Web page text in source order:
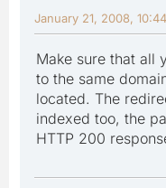
January 21, 2008,
Make sure that all
to the same
located. The
indexed too, the
HTTP 200